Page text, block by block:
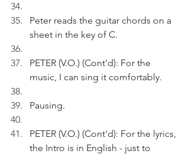
Peter reads the guitar chords on a
sheet in the key of C.
PETER (V.O.) (Cont'd): For the
music, I can sing it comfortably.
Pausing.
PETER (V.O.) (Cont'd): For the lyrics,
the Intro is in English - just to